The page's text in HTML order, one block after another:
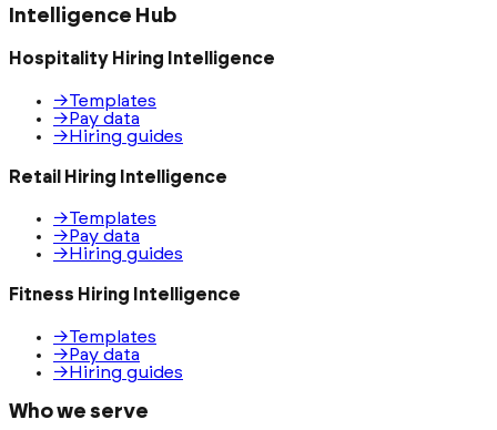
Intelligence Hub
Hospitality Hiring Intelligence
→Templates
→Pay data
→Hiring guides
Retail Hiring Intelligence
→Templates
→ Pay data
→ Hiring guides
Fitness Hiring Intelligence
→Templates
→ Pay data
→ Hiring guides
Who we serve